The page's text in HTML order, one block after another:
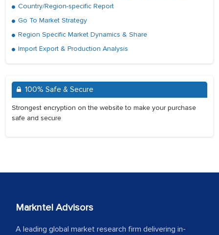
Country/Region-specific Report
Go To Market Strategy
Region Specific Market Dynamics & Share
Import Export & Production Analysis
100% Safe & Secure
Strongest encryption on the website to make your purchase
safe and secure
Markntel Advisors
A leading global market research firm delivering in-